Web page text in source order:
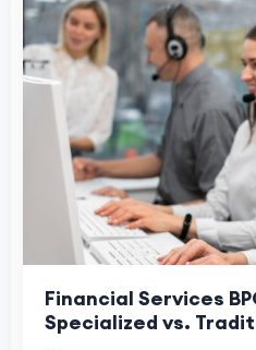
Financial Services
Specialized vs.